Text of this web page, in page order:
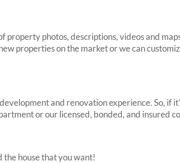
photos, descriptions, videos and
properties on the market or we can
and renovation experience. So, if
or our licensed, bonded, and insured
the house that you want!